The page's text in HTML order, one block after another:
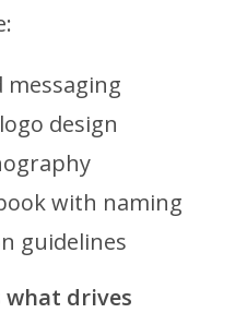
messaging
design
with naming
guidelines
drives